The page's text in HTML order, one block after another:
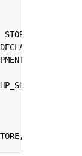
DECLARED_VALUE
,